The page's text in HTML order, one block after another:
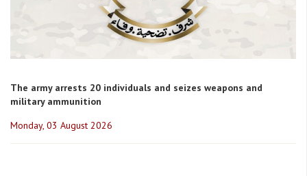
The army arrests 20 individuals and seizes weapons and
military ammunition
Monday, 03 August 2026